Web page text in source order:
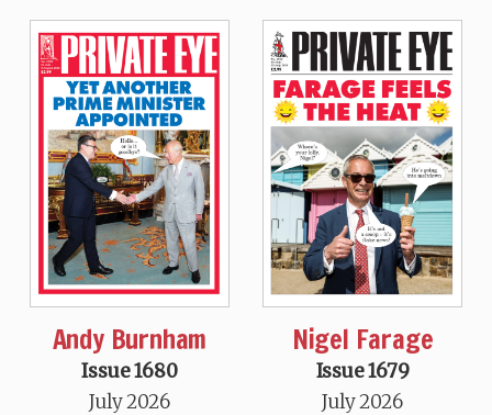
Andy Burnham
Issue 1680
July 2026
Nigel Farage
Issue 1679
July 2026